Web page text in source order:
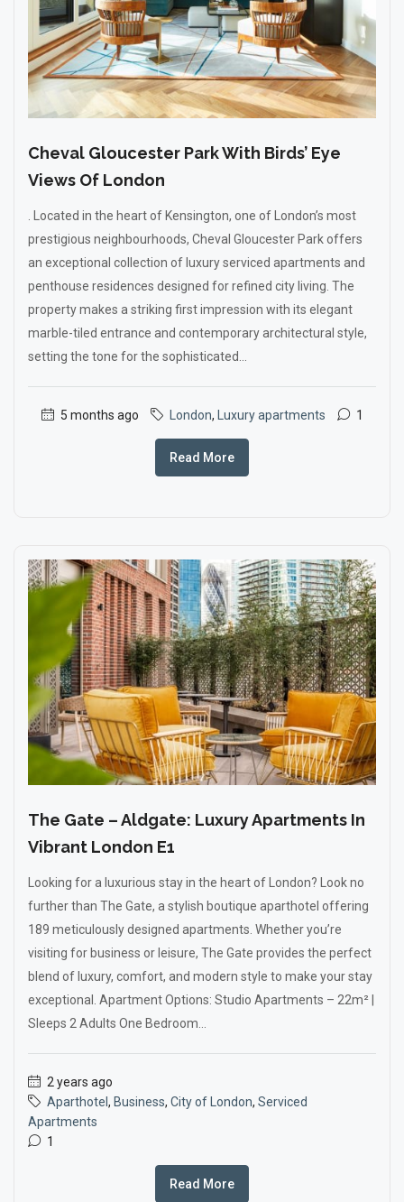
Cheval Gloucester Park With Birds’ Eye
Views Of London
. Located in the heart of Kensington, one of London’s most
prestigious neighbourhoods, Cheval Gloucester Park offers
an exceptional collection of luxury serviced apartments and
penthouse residences designed for refined city living. The
property makes a striking first impression with its elegant
marble-tiled entrance and contemporary architectural style,
setting the tone for the sophisticated...
5 months ago London, Luxury apartments 1
Read More
The Gate – Aldgate: Luxury Apartments In
Vibrant London E1
Looking for a luxurious stay in the heart of London? Look no
further than The Gate, a stylish boutique aparthotel offering
189 meticulously designed apartments. Whether you’re
visiting for business or leisure, The Gate provides the perfect
blend of luxury, comfort, and modern style to make your stay
exceptional. Apartment Options: Studio Apartments – 22m² |
Sleeps 2 Adults One Bedroom...
2 years ago
Aparthotel , Business, City of London, Serviced
Apartments
1
Read More